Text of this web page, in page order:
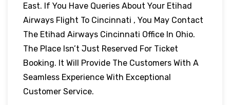
East. If You Have Queries About Your Etihad
Airways Flight To Cincinnati , You May Contact
The Etihad Airways Cincinnati Office In Ohio.
The Place Isn’t Just Reserved For Ticket
Booking. It Will Provide The Customers With A
Seamless Experience With Exceptional
Customer Service.